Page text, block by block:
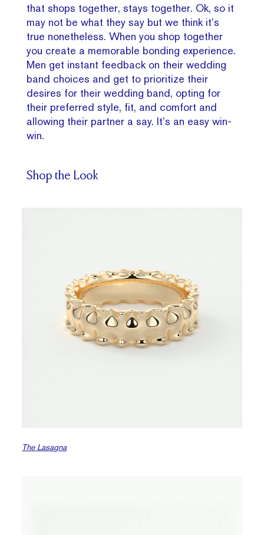
that shops together, stays together. Ok, so it
may not be what they say but we think it’s
true nonetheless. When you shop together
you create a memorable bonding experience.
Men get instant feedback on their wedding
band choices and get to prioritize their
desires for their wedding band, opting for
their preferred style, fit, and comfort and
allowing their partner a say. It’s an easy win-
win.
Shop the Look
The Lasagna